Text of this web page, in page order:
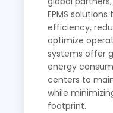
EPMS
efficiency,
optimize
systems offer
energy
centers to
while
footprint.